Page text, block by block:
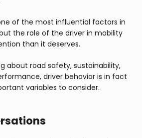
of the most influential factors in
the role of the driver in mobility
than it deserves.
about road safety, sustainability,
driver behavior is in fact
variables to consider.